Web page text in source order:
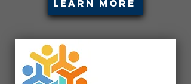
Learn More